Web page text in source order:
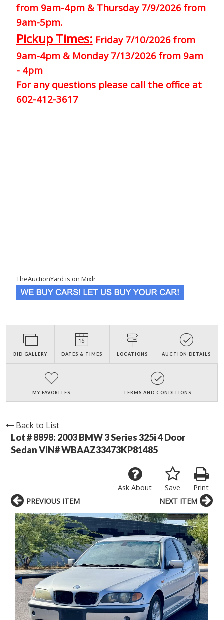
from 9am-4pm & Thursday 7/9/2026 from
9am-5pm.
Pickup Times: Friday 7/10/2026 from
9am-4pm & Monday 7/13/2026 from 9am
- 4pm
For any questions please call the office at
602-412-3617
TheAuctionYard is on Mixlr
BID GALLERY DATES & TIMES LOCATIONS AUCTION DETAILS
MY FAVORITES TERMS AND CONDITIONS
Back to List
Lot # 8898: 2003 BMW 3 Series 325i 4 Door
Sedan VIN# WBAAZ33473KP81485
Print
Save
Ask About
PREVIOUS ITEM
NEXT ITEM